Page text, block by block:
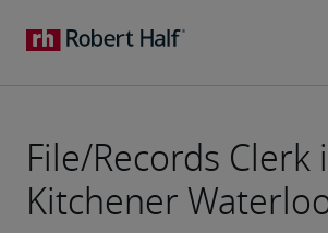
File/Records Clerk
Kitchener